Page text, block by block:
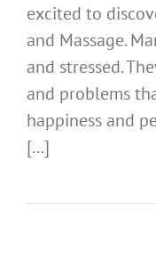
excited to
and Massage.
and stressed.
and problems
happiness and
[...]